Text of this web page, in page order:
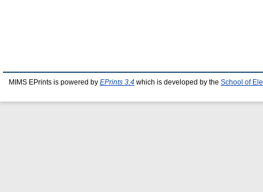
MIMS EPrints is powered by EPrints 3.4 which is developed by the School of